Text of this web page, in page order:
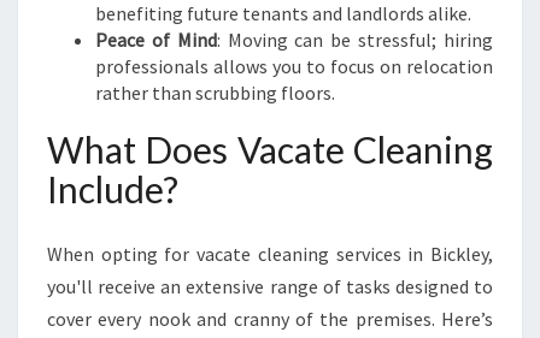
benefiting future tenants and landlords alike.
Peace of Mind: Moving can be stressful; hiring
professionals allows you to focus on relocation
rather than scrubbing floors.
What Does Vacate Cleaning
Include?
When opting for vacate cleaning services in Bickley,
you'll receive an extensive range of tasks designed to
cover every nook and cranny of the premises. Here’s